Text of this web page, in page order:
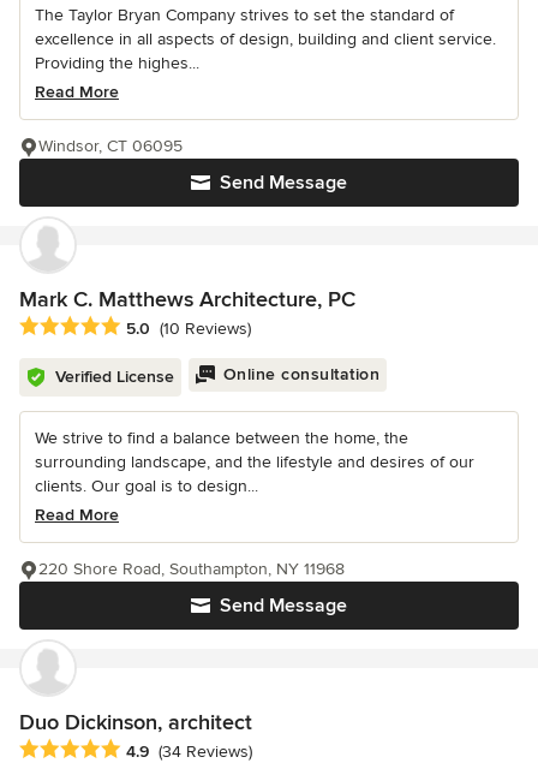
The Taylor Bryan Company strives to set the standard of
excellence in all aspects of design, building and client service.
Providing the highes...
Read More
Send Message
Windsor, CT 06095
Mark C. Matthews Architecture, PC
Average rating: 5 out of 5 stars
5.0 (10 Reviews)
Verified License Online consultation
We strive to find a balance between the home, the
surrounding landscape, and the lifestyle and desires of our
clients. Our goal is to design...
Read More
Send Message
220 Shore Road, Southampton, NY 11968
Duo Dickinson, architect
Average rating: 4.9 out of 5 stars
4.9 (34 Reviews)